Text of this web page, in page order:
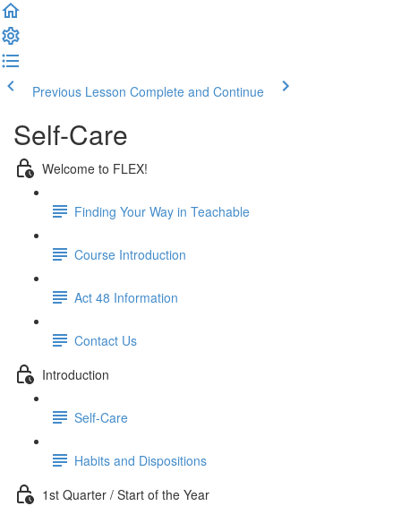
Previous Lesson Complete and Continue
Self-Care
Welcome to FLEX!
Finding Your Way in Teachable
Course Introduction
Act 48 Information
Contact Us
Introduction
Self-Care
Habits and Dispositions
1st Quarter / Start of the Year